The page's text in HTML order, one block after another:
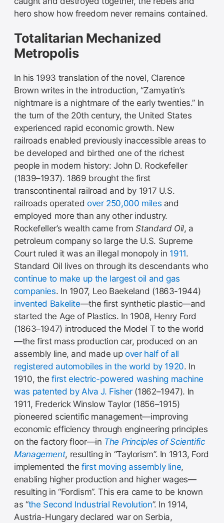
hero show how freedom never remains contained.
Totalitarian Mechanized
Metropolis
In his 1993 translation of the novel, Clarence
Brown writes in the introduction, “Zamyatin’s
nightmare is a nightmare of the early twenties.” In
the turn of the 20th century, the United States
experienced rapid economic growth. New
railroads enabled previously inaccessible areas to
be developed and birthed one of the richest
people in modern history: John D. Rockefeller
(1839–1937). 1869 brought the first
transcontinental railroad and by 1917 U.S.
railroads operated over 250,000 miles and
employed more than any other industry.
Rockefeller’s wealth came fromStandard Oil, a
petroleum company so large the U.S. Supreme
Court ruled it was an illegal monopoly in 1911.
Standard Oil lives on through its descendants who
continue to make up the largest oil and gas
companies. In 1907, Leo Baekeland (1863-1944)
invented Bakelite—the first synthetic plastic—and
started the Age of Plastics. In 1908, Henry Ford
(1863–1947) introduced the Model T to the world
—the first mass production car, produced on an
assembly line, and made up over half of all
registered automobiles in the world by 1920. In
1910, thefirst electric-powered washing machine
was patented by Alva J. Fisher(1862–1947). In
1911, Frederick Winslow Taylor (1856–1915)
pioneered scientific management—improving
economic efficiency through engineering principles
on the factory floor—in The Principles of Scientific
Management, resulting in “Taylorism”. In 1913, Ford
implemented thefirst moving assembly line,
enabling higher production and higher wages—
resulting in “Fordism”. This era came to be known
as “the Second Industrial Revolution”. In 1914,
Austria-Hungary declared war on Serbia,